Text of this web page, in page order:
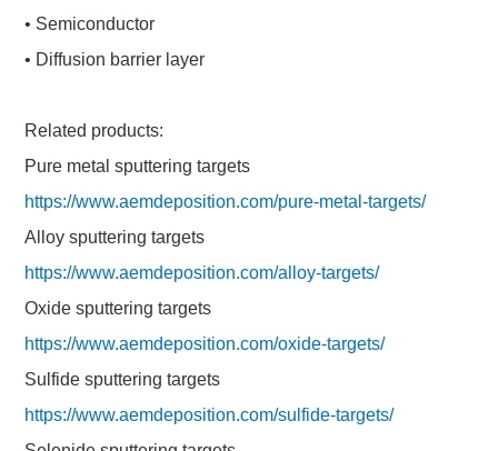
• Semiconductor
• Diffusion barrier layer
Related products:
Pure metal sputtering targets
https://www.aemdeposition.com/pure-metal-targets/
Alloy sputtering targets
https://www.aemdeposition.com/alloy-targets/
Oxide sputtering targets
https://www.aemdeposition.com/oxide-targets/
Sulfide sputtering targets
https://www.aemdeposition.com/sulfide-targets/